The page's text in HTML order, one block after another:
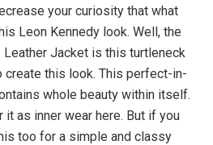
your curiosity that what
Leon Kennedy look. Well, the
Jacket is this turtleneck
create this look. This perfect-in-
whole beauty within itself.
it as inner wear here. But if you
too for a simple and classy